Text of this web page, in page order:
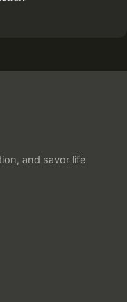
and savor life